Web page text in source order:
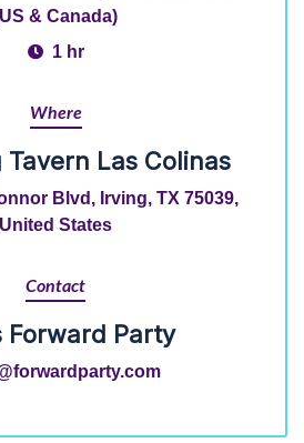
& Canada)
1 hr
Where
Tavern Las Colinas
Blvd, Irving, TX 75039,
United States
Contact
Forward Party